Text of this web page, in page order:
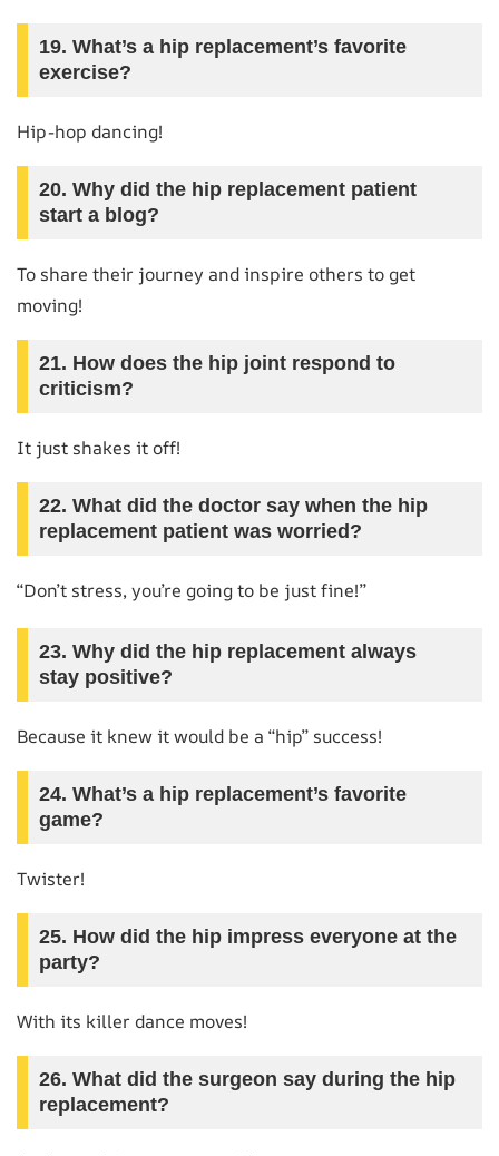
19. What’s a hip replacement’s favorite
exercise?
Hip-hop dancing!
20. Why did the hip replacement patient
start a blog?
To share their journey and inspire others to get
moving!
21. How does the hip joint respond to
criticism?
It just shakes it off!
22. What did the doctor say when the hip
replacement patient was worried?
“Don’t stress, you’re going to be just fine!”
23. Why did the hip replacement always
stay positive?
Because it knew it would be a “hip” success!
24. What’s a hip replacement’s favorite
game?
Twister!
25. How did the hip impress everyone at the
party?
With its killer dance moves!
26. What did the surgeon say during the hip
replacement?